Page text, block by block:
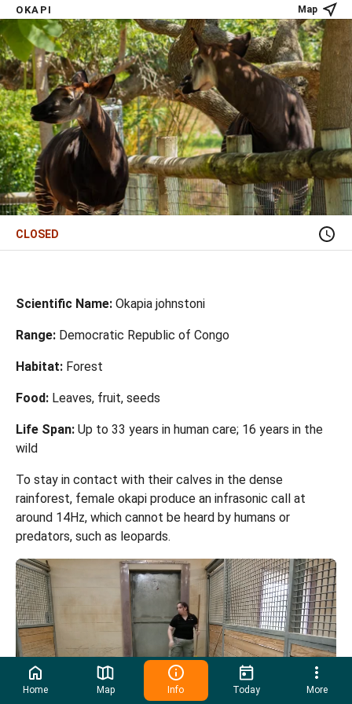
OKAPI Map
CLOSED
Scientific Name: Okapia johnstoni
Range: Democratic Republic of Congo
Habitat: Forest
Food: Leaves, fruit, seeds
Life Span: Up to 33 years in human care; 16 years in the
wild
To stay in contact with their calves in the dense
rainforest, female okapi produce an infrasonic call at
around 14Hz, which cannot be heard by humans or
predators, such as leopards.
Home Map Info Today More